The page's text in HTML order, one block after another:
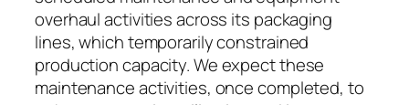
overhaul activities across its packaging
lines, which temporarily constrained
production capacity. We expect these
maintenance activities, once completed, to